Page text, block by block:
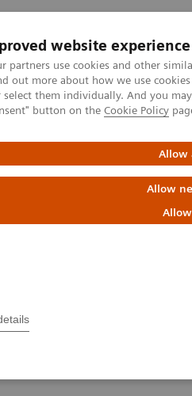
website experience
partners use cookies and other
out more about how we use
them individually. And you
button on the Cookie Policy
Allow
Allow
Clinical Fields
Tomography
News &